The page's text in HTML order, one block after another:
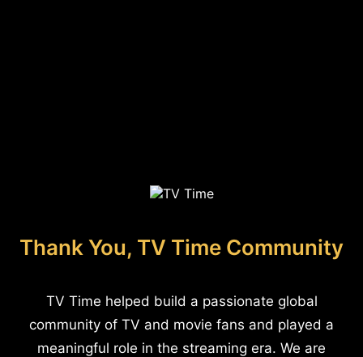
Thank You, TV Time Community
TV Time helped build a passionate global
community of TV and movie fans and played a
meaningful role in the streaming era. We are